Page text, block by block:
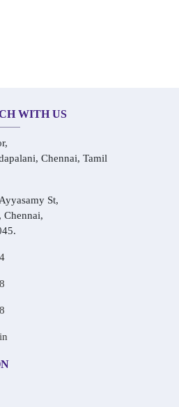
WITH US
Chennai, Tamil
St,
Chennai,